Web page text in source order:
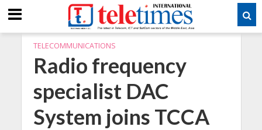
TELECOMMUNICATIONS
Radio frequency
specialist DAC
System joins TCCA